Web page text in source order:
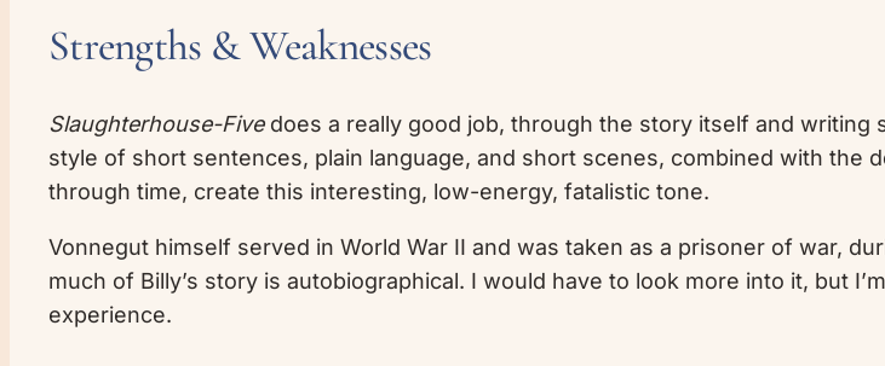
Strengths & Weaknesses
Slaughterhouse-Fivedoes a really good job, through the story itself and writing
style of short sentences, plain language, and short scenes, combined with the
through time, create this interesting, low-energy, fatalistic tone.
Vonnegut himself served in World War II and was taken as a prisoner of war,
much of Billy’s story is autobiographical. I would have to look more into it, but
experience.